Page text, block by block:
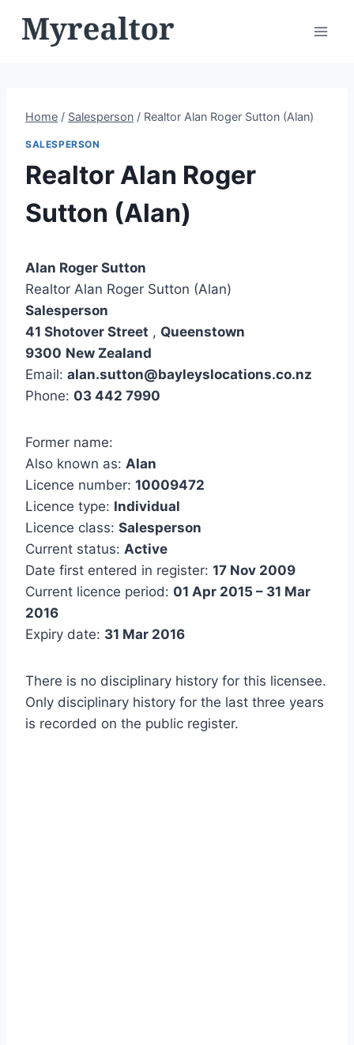
Home / Salesperson / Realtor Alan Roger Sutton (Alan)
SALESPERSON
Realtor Alan Roger
Sutton (Alan)
Alan Roger Sutton
Realtor Alan Roger Sutton (Alan)
Salesperson
41 Shotover Street , Queenstown
9300 New Zealand
Email: alan.sutton@bayleyslocations.co.nz
Phone: 03 442 7990
Former name:
Also known as: Alan
Licence number: 10009472
Licence type: Individual
Licence class: Salesperson
Current status: Active
Date first entered in register: 17 Nov 2009
Current licence period: 01 Apr 2015 – 31 Mar
2016
Expiry date: 31 Mar 2016
There is no disciplinary history for this licensee.
Only disciplinary history for the last three years
is recorded on the public register.